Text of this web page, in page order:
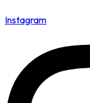
Instagram